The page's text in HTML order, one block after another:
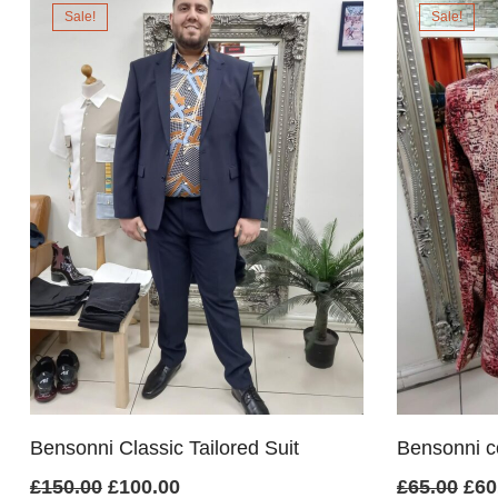
£70.00.£60.00.
Sale!
Bensonni Classic Tailored Suit
£150.00 Original
£100.00Current
Sale!
Bensonni
£65.00 £